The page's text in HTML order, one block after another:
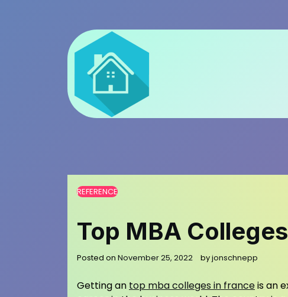
REFERENCE
Top MBA
Posted on November 25, 2022 byjonschnepp
Getting an top mba colleges in franceis an